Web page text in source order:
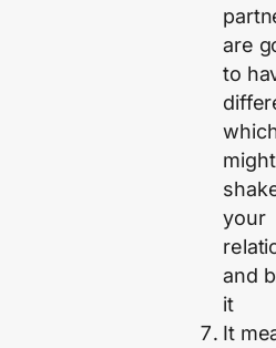
are
to
might
your
and
it
It